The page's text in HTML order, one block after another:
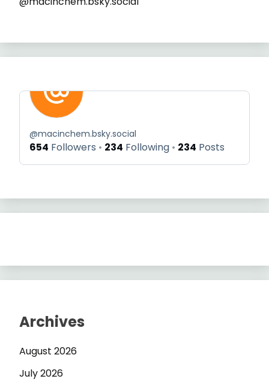
@macinchem.bsky.social
654 Followers 234 Following 234 Posts
Archives
August 2026
July 2026